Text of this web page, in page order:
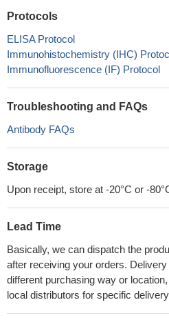
Protocols
ELISA Protocol
Immunohistochemistry (IHC)
Immunofluorescence (IF) Protocol
Troubleshooting and FAQs
Antibody FAQs
Storage
Upon receipt, store at -20°C or -
Lead Time
Basically, we can dispatch the
after receiving your orders.
different purchasing way or
local distributors for specific